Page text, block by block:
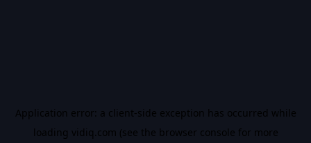
Application error: a client-side exception has occurred while
loading vidiq.com (see the browser console for more